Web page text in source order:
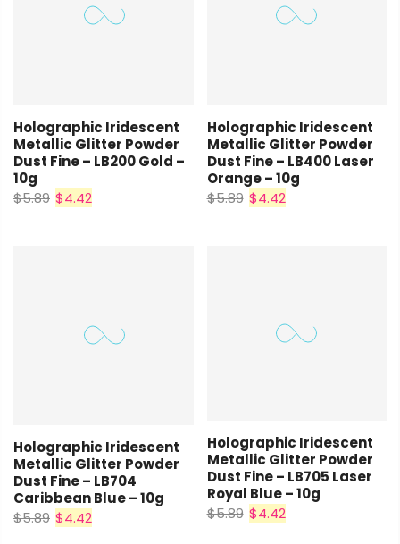
Holographic Iridescent
Metallic Glitter Powder
Dust Fine – LB200 Gold –
10g
$5.89 $4.42
Holographic Iridescent
Metallic Glitter Powder
Dust Fine – LB400 Laser
Orange – 10g
$5.89 $4.42
Holographic Iridescent
Metallic Glitter Powder
Dust Fine – LB704
Caribbean Blue – 10g
$5.89 $4.42
Holographic Iridescent
Metallic Glitter Powder
Dust Fine – LB705 Laser
Royal Blue – 10g
$5.89 $4.42